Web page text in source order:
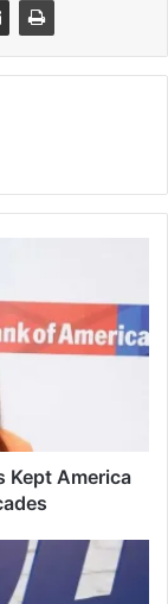
Kept America